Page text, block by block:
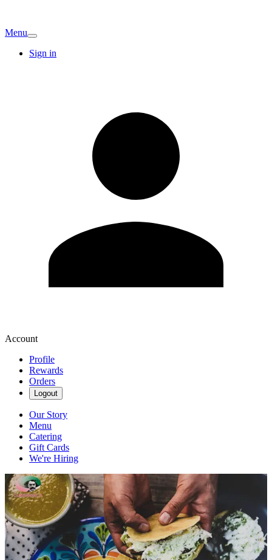
Menu
Sign in
Account
Profile
Rewards
Orders
Logout
Our Story
Menu
Catering
Gift Cards
We're Hiring